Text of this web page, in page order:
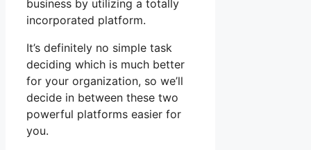
business by utilizing a totally
incorporated platform.
It’s definitely no simple task
deciding which is much better
for your organization, so we’ll
decide in between these two
powerful platforms easier for
you.